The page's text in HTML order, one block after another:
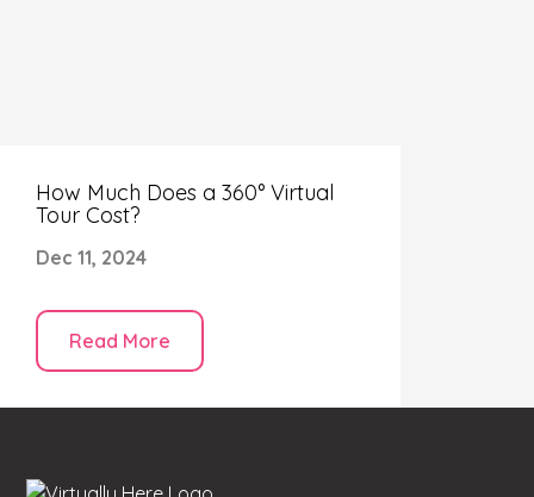
How Much Does a 360° Virtual
Tour Cost?
Dec 11, 2024
Read More